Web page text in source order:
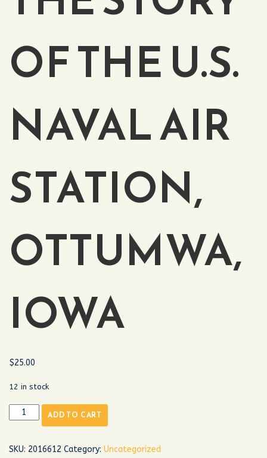
OF THE U.S.
NAVAL AIR
STATION,
OTTUMWA,
IOWA
$25.00
12 in stock
ADD TO CART
SKU: 2016612 Category: Uncategorized